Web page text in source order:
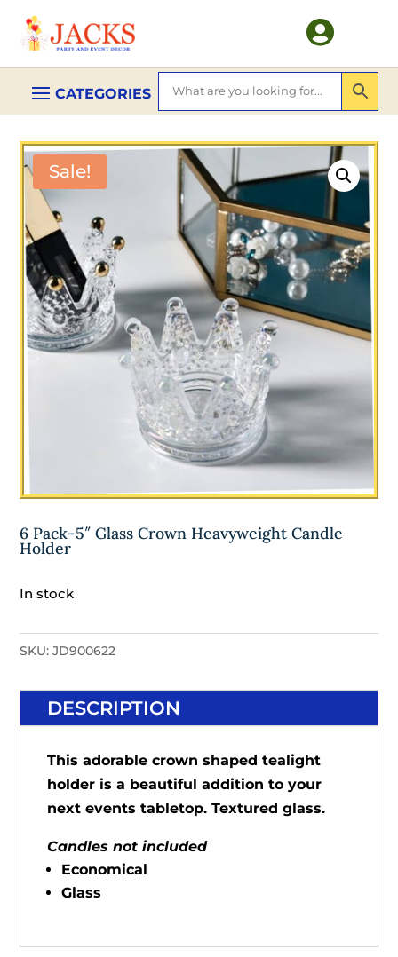

Sale!
6 Pack-5″ Glass Crown Heavyweight Candle
Holder
In stock
SKU:JD900622
DESCRIPTION
This adorable crown shaped tealight
holder is a beautiful addition to your
next events tabletop. Textured glass.
Candles not included
Economical
Glass